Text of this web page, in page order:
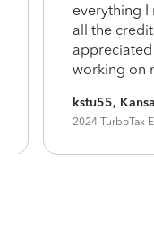
everything
all the
working on
kstu55,
2024 TurboTax